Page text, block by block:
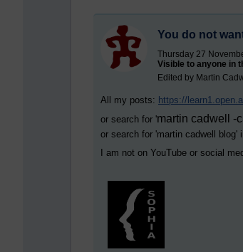
You do not
Thursday 27
Visible to anyone in
Edited by Martin
All my posts: https://
or search for 'martin cadwell -
or search for 'martin cadwell blog'
I am not on YouTube or social